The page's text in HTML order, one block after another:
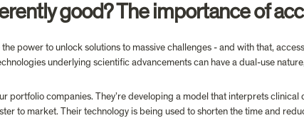
good? The importance of
power to unlock solutions to massive challenges - and with that,
underlying scientific advancements can have a dual-use
portfolio companies. They’re developing a model that interprets
to market. Their technology is being used to shorten the time and